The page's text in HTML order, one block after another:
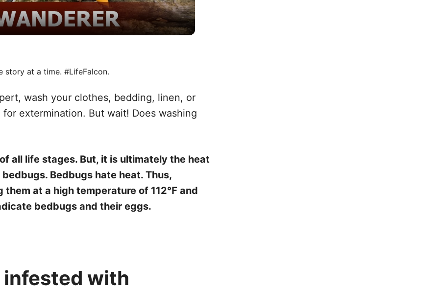
y
i
d
e
o
story at a time. #LifeFalcon.
wash your clothes, bedding, linen, or
extermination. But wait! Does washing
all life stages. But, it is ultimately the heat
Bedbugs hate heat. Thus,
at a high temperature of 112℉ and
bedbugs and their eggs.
with